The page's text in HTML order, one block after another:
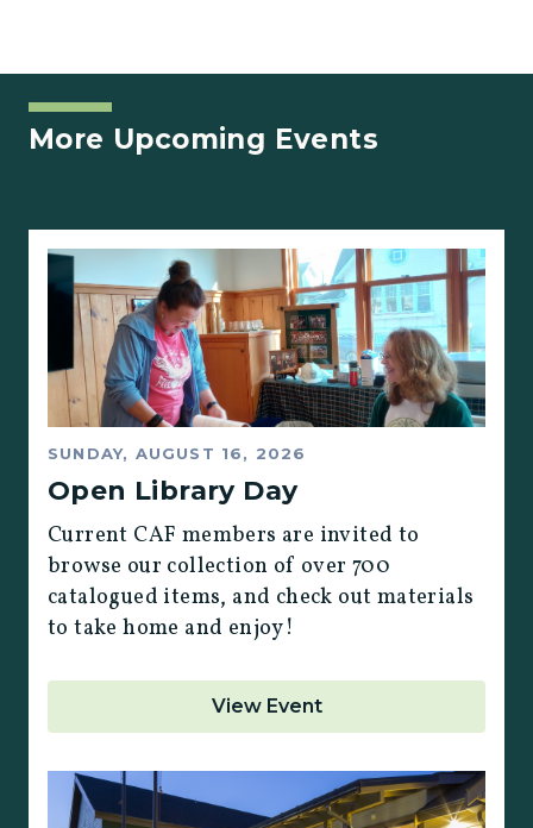
More Upcoming Events
SUNDAY, AUGUST 16, 2026
Open Library Day
Current CAF members are invited to
browse our collection of over 700
catalogued items, and check out materials
to take home and enjoy!
View Event